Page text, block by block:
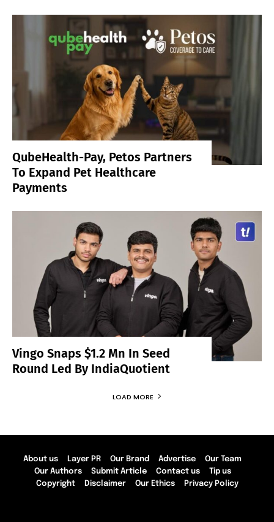
QubeHealth-Pay, Petos Partners
To Expand Pet Healthcare
Payments
Vingo Snaps $1.2 Mn In Seed
Round Led By IndiaQuotient
LOAD MORE
About us Layer PR Our Brand Advertise
Our Team
Our Authors
Submit Article Contact us
Tip us
Copyright
Disclaimer Our Ethics Privacy Policy